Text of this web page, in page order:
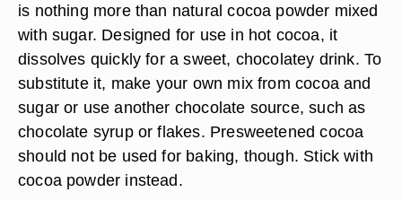
is nothing more than natural cocoa powder mixed
with sugar. Designed for use in hot cocoa, it
dissolves quickly for a sweet, chocolatey drink. To
substitute it, make your own mix from cocoa and
sugar or use another chocolate source, such as
chocolate syrup or flakes. Presweetened cocoa
should not be used for baking, though. Stick with
cocoa powder instead.